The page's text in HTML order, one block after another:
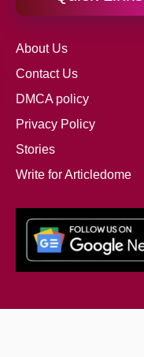
About Us
Contact Us
DMCA policy
Privacy Policy
Stories
Write for Articledome